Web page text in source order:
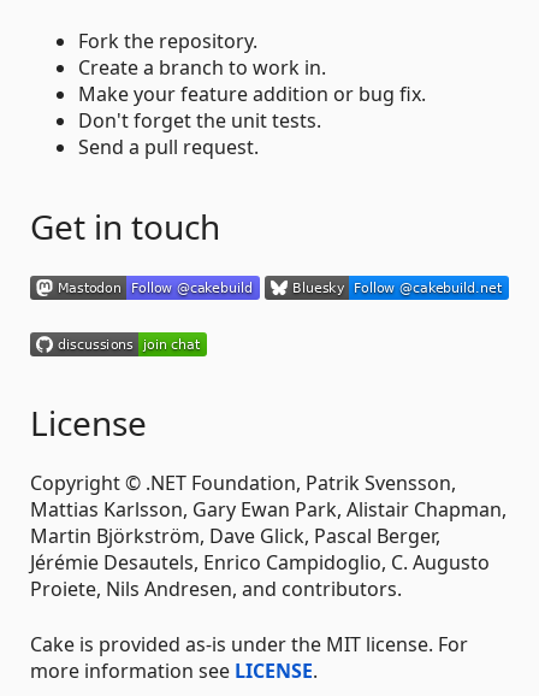
Fork the repository.
Create a branch to work in.
Make your feature addition or bug fix.
Don't forget the unit tests.
Send a pull request.
Get in touch
License
Copyright © .NET Foundation, Patrik Svensson,
Mattias Karlsson, Gary Ewan Park, Alistair Chapman,
Martin Björkström, Dave Glick, Pascal Berger,
Jérémie Desautels, Enrico Campidoglio, C. Augusto
Proiete, Nils Andresen, and contributors.
Cake is provided as-is under the MIT license. For
more information see LICENSE.